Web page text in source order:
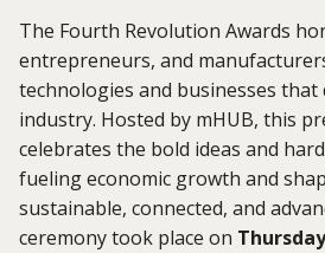
The Fourth Revolution Awards
entrepreneurs, and
technologies and businesses
industry. Hosted by mHUB, this
celebrates the bold ideas and
fueling economic growth and
sustainable, connected, and
ceremony took place on